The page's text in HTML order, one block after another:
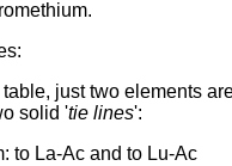
just two elements
solid 'tie lines':
to La-Ac and to Lu-Ac